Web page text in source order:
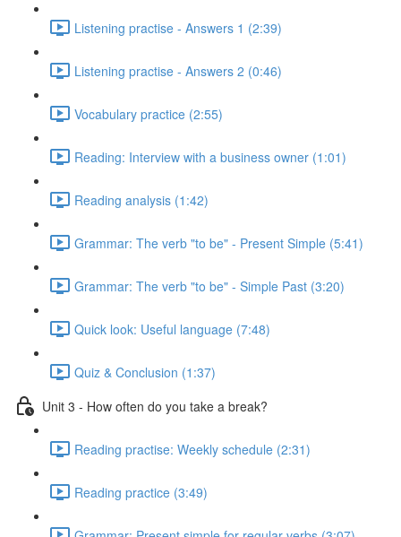
Listening practise - Answers 1 (2:39)
Listening practise - Answers 2 (0:46)
Vocabulary practice (2:55)
Reading: Interview with a business owner (1:01)
Reading analysis (1:42)
Grammar: The verb "to be" - Present Simple (5:41)
Grammar: The verb "to be" - Simple Past (3:20)
Quick look: Useful language (7:48)
Quiz & Conclusion (1:37)
Unit 3 - How often do you take a break?
Reading practise: Weekly schedule (2:31)
Reading practice (3:49)